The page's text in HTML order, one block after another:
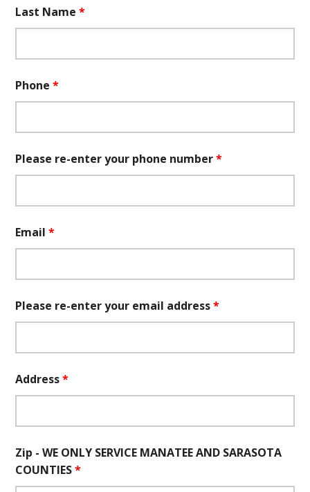
Last Name*
Phone*
Please re-enter your phone number*
Email*
Please re-enter your email address*
Address*
Zip - WE ONLY SERVICE MANATEE AND SARASOTA
COUNTIES*